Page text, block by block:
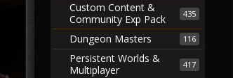
435
Custom Content &
Community Exp Pack
116
Dungeon Masters
417
Persistent Worlds &
Multiplayer